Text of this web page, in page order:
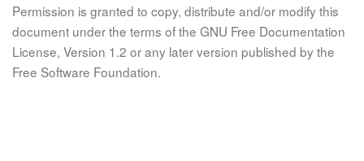
Permission is granted to copy, distribute and/or modify this
document under the terms of the GNU Free Documentation
License, Version 1.2 or any later version published by the
Free Software Foundation.